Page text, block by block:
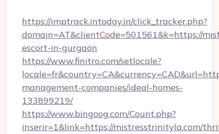
https://imptrack.intoday.in/click_tracker.php?
domain=AT&clientCode=501561&k=https://
escort-in-gurgaon
https://www.finitro.com/setlocale?
management-companies/ideal-homes-
133899219/
https://www.bingoog.com/Count.php?
inserir=1&link=https://mistresstrinityla.com/